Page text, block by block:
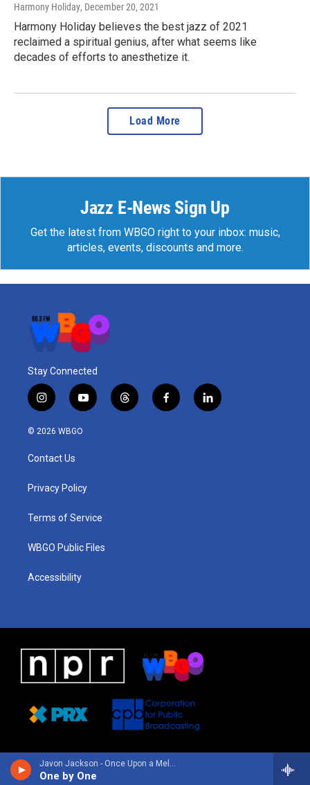
Javon Jackson - Once Upon a Melody
One by One
Harmony Holiday, December 20, 2021
Harmony Holiday believes the best jazz of 2021
reclaimed a spiritual genius, after what seems like
decades of efforts to anesthetize it.
Load More
Jazz E-News Sign Up
Get the latest from WBGO right to your inbox: music,
articles, events, discounts and more.
Stay Connected
i
n
s
a
g
a
y
o
u
t
h
f
a
l
i
© 2026 WBGO
Contact Us
Privacy Policy
Terms of Service
WBGO Public Files
Accessibility